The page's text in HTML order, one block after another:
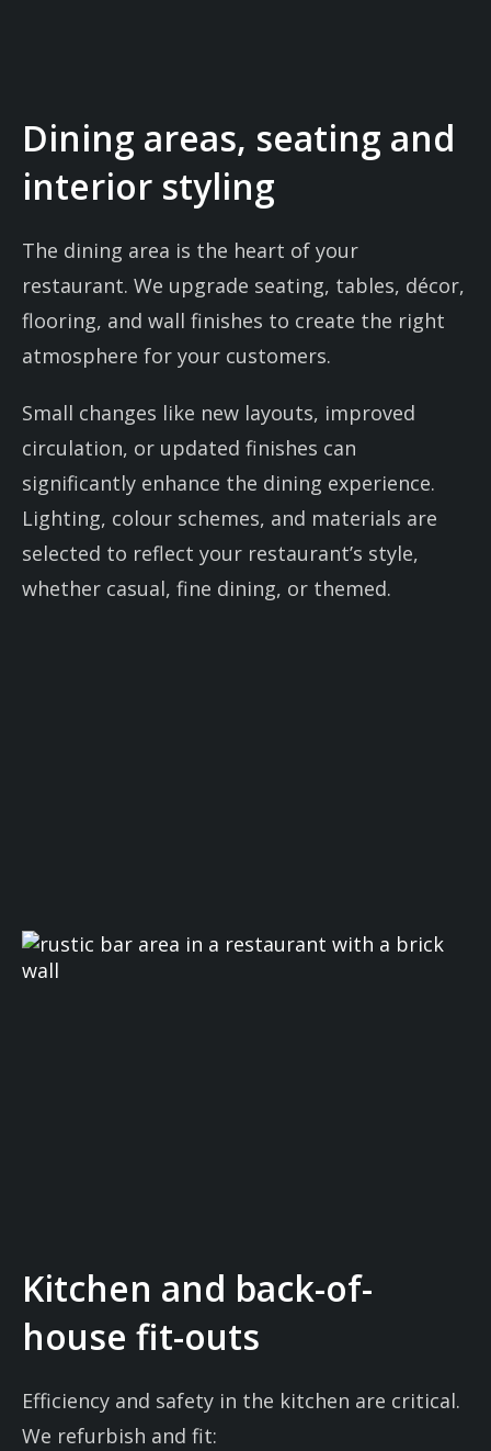
Dining areas, seating and
interior styling
The dining area is the heart of your
restaurant. We upgrade seating, tables, décor,
flooring, and wall finishes to create the right
atmosphere for your customers.
Small changes like new layouts, improved
circulation, or updated finishes can
significantly enhance the dining experience.
Lighting, colour schemes, and materials are
selected to reflect your restaurant’s style,
whether casual, fine dining, or themed.
Kitchen and back-of-
house fit-outs
Efficiency and safety in the kitchen are critical.
We refurbish and fit: